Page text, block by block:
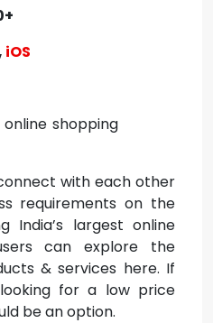
iOS
with each other
requirements on the
India’s largest online
can explore the
& services here. If
for a low price
be an option.